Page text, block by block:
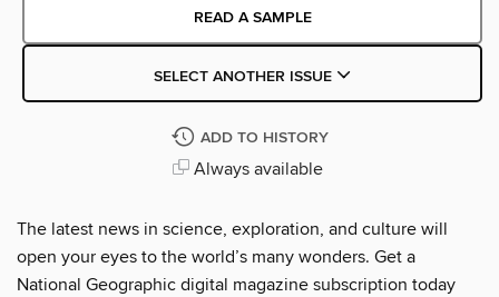
READ A SAMPLE
SELECT ANOTHER ISSUE
ADD TO HISTORY
Always available
The latest news in science, exploration, and culture will
open your eyes to the world’s many wonders. Get a
National Geographic digital magazine subscription today